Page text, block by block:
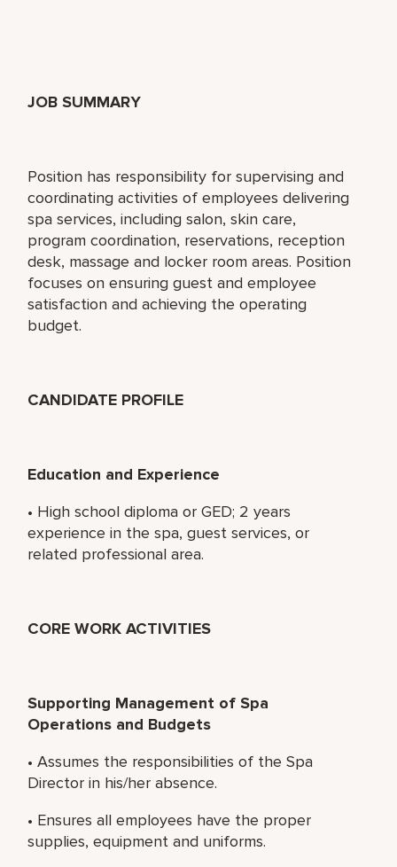
JOB SUMMARY
Position has responsibility for supervising and
coordinating activities of employees delivering
spa services, including salon, skin care,
program coordination, reservations, reception
desk, massage and locker room areas. Position
focuses on ensuring guest and employee
satisfaction and achieving the operating
budget.
CANDIDATE PROFILE
Education and Experience
• High school diploma or GED; 2 years
experience in the spa, guest services, or
related professional area.
CORE WORK ACTIVITIES
Supporting Management of Spa
Operations and Budgets
• Assumes the responsibilities of the Spa
Director in his/her absence.
• Ensures all employees have the proper
supplies, equipment and uniforms.